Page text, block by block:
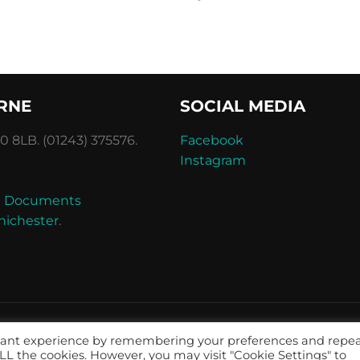
8LB. (01243) 375576.
Documents
.
SOCIAL MEDIA
Facebook
Instagram
experience by remembering your preferences and
the cookies. However, you may visit "Cookie Settings" to